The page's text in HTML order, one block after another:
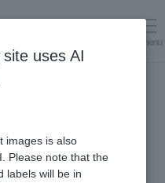
menu
uses AI
images is also
Please note that the
labels will be in